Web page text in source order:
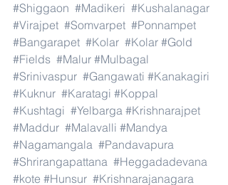
#Shiggaon #Madikeri #Kushalanagar
#Virajpet #Somvarpet #Ponnampet
#Bangarapet #Kolar #Kolar #Gold
#Fields #Malur #Mulbagal
#Srinivaspur #Gangawati #Kanakagiri
#Kuknur #Karatagi #Koppal
#Kushtagi #Yelbarga #Krishnarajpet
#Maddur #Malavalli #Mandya
#Nagamangala #Pandavapura
#Shrirangapattana #Heggadadevana
#kote #Hunsur #Krishnarajanagara